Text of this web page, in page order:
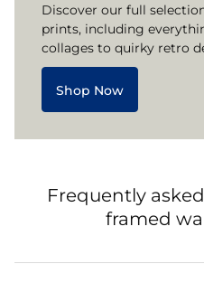
Discover our full
prints, including
collages to quirky retro
Shop Now
Frequently
framed